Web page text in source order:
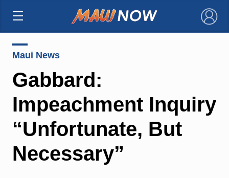
×
Maui News
Gabbard:
Impeachment Inquiry
“Unfortunate, But
Necessary”